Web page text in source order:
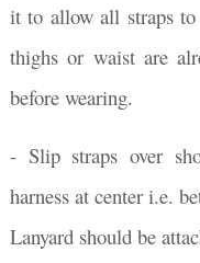
it to allow all straps
thighs or waist are
before wearing.
- Slip straps over
harness at center i.e.
Lanyard should be